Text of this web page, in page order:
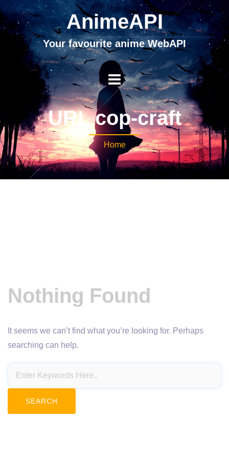
AnimeAPI
Your favourite anime WebAPI
URL cop-craft
Home
Nothing Found
It seems we can’t find what you’re looking for. Perhaps
searching can help.